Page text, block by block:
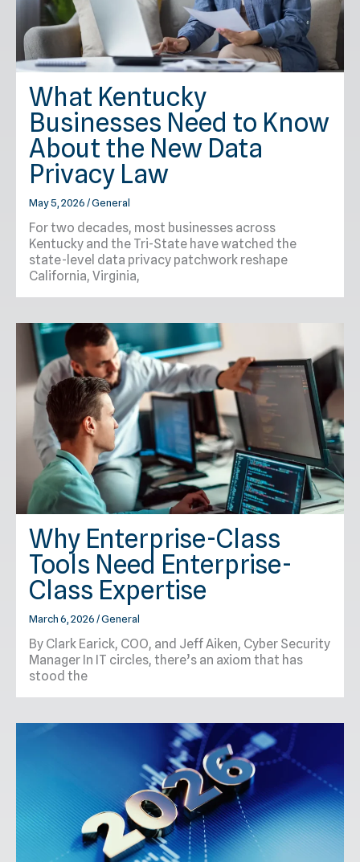
What Kentucky
Businesses Need to Know
About the New Data
Privacy Law
May 5, 2026/General
For two decades, most businesses across
Kentucky and the Tri-State have watched the
state-level data privacy patchwork reshape
California, Virginia,
Why Enterprise-Class
Tools Need Enterprise-
Class Expertise
March 6, 2026/General
By Clark Earick, COO, and Jeff Aiken, Cyber Security
Manager In IT circles, there’s an axiom that has
stood the